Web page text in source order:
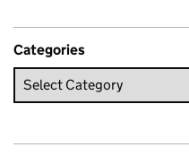
Categories